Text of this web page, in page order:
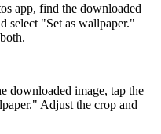
app, find the downloaded
select "Set as wallpaper."
downloaded image, tap the
Adjust the crop and